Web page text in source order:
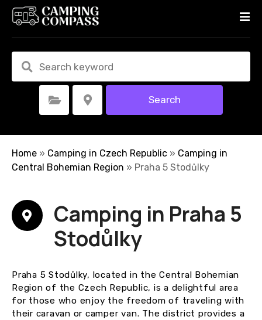
t
Select Category Select Location Search
Home » Camping in Czech Republic » Camping in
Central Bohemian Region » Praha 5 Stodůlky
Camping in Praha 5
Stodůlky
Praha 5 Stodůlky, located in the Central Bohemian
Region of the Czech Republic, is a delightful area
for those who enjoy the freedom of traveling with
their caravan or camper van. The district provides a